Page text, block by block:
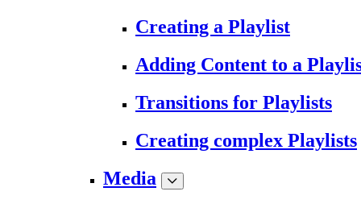
Creating a Playlist
Adding Content to a
Transitions for Playlists
Creating complex Playlists
Media